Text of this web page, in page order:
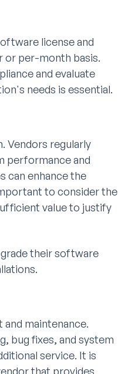
license and
or per-month basis.
and evaluate
needs is essential.
Vendors regularly
performance and
can enhance the
to consider the
value to justify
their software
maintenance.
bug fixes, and system
service. It is
that provides